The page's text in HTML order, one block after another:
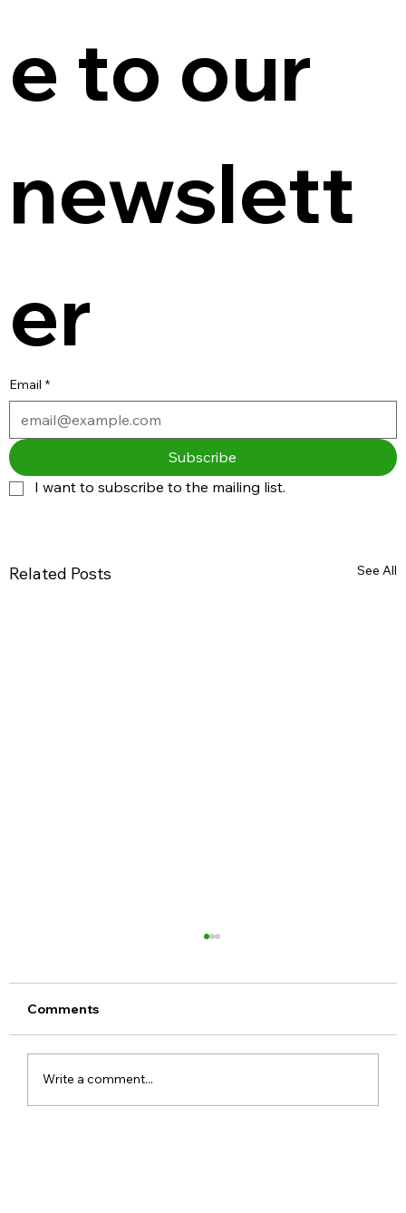
e to our
newslett
er
Email *
Subscribe
I want to subscribe to the mailing list.
Related Posts See All
Comments
Write a comment...